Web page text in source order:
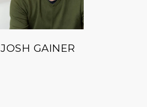
JOSH GAINER